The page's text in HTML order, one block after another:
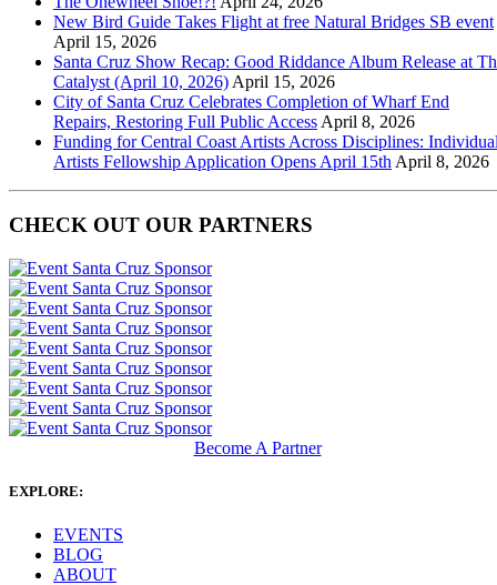
New Bird Guide Takes Flight at free Natural Bridges SB event
April 15, 2026
Santa Cruz Show Recap: Good Riddance Album Release at
Catalyst (April 10, 2026) April 15, 2026
City of Santa Cruz Celebrates Completion of Wharf End
Repairs, Restoring Full Public Access April 8, 2026
Funding for Central Coast Artists Across Disciplines:
Artists Fellowship Application Opens April 15th April 8, 2026
CHECK OUT OUR PARTNERS
Become A Partner
EXPLORE:
EVENTS
BLOG
ABOUT